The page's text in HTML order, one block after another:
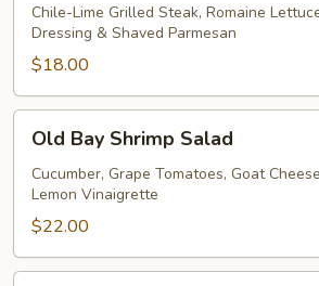
w/
Chili-
Lime
Grilled
Steak
Chile-Lime Grilled Steak, Romaine
Dressing & Shaved Parmesan
$18.00
Bay
Shrimp
Salad
Old Bay Shrimp Salad
Cucumber, Grape Tomatoes, Goat
Lemon Vinaigrette
$22.00